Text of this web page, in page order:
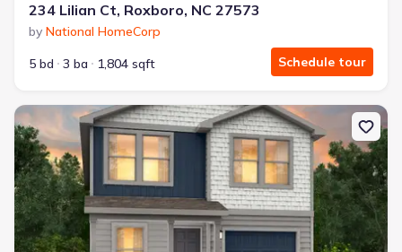
234 Lilian Ct, Roxboro, NC 27573
by National HomeCorp
5 bd
3 ba 1,804 sqft Schedule tour
New construction Single-Family house 234 Lilian Ct, Roxboro, NC